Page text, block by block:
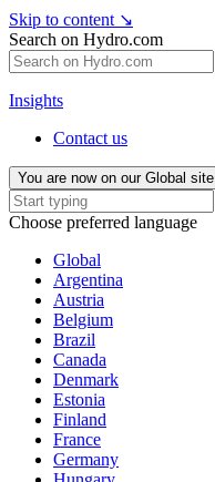
Skip to content ↘
Search on Hydro.com
Insights
Contact us
You are now on our Global site
Choose preferred language
Global
Argentina
Austria
Belgium
Brazil
Canada
Denmark
Estonia
Finland
France
Germany